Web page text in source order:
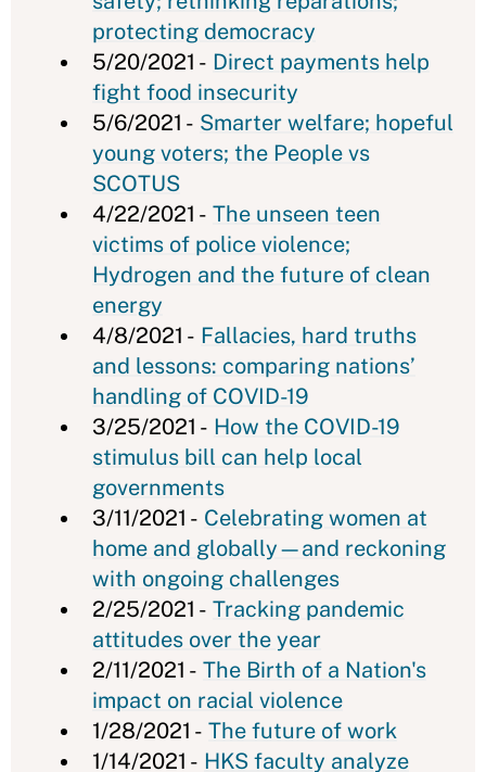
protecting democracy
5/20/2021 - Direct payments help
fight food insecurity
5/6/2021 - Smarter welfare; hopeful
young voters; the People vs
SCOTUS
4/22/2021 - The unseen teen
victims of police violence;
Hydrogen and the future of clean
energy
4/8/2021 - Fallacies, hard truths
and lessons: comparing nations’
handling of COVID-19
3/25/2021 - How the COVID-19
stimulus bill can help local
governments
3/11/2021 - Celebrating women at
home and globally—and reckoning
with ongoing challenges
2/25/2021 - Tracking pandemic
attitudes over the year
2/11/2021 - The Birth of a Nation's
impact on racial violence
1/28/2021 - The future of work
1/14/2021 - HKS faculty analyze